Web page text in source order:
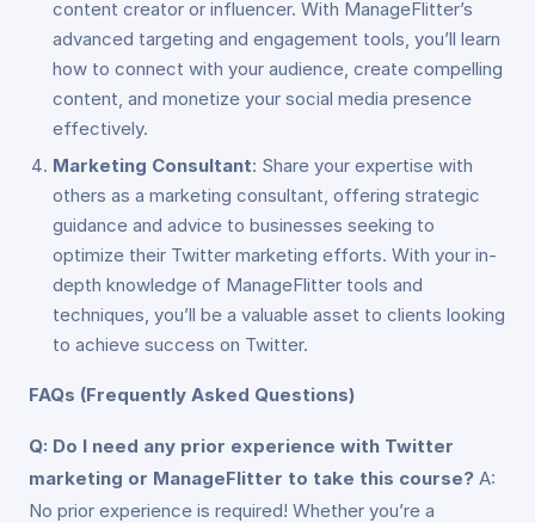
content creator or influencer. With ManageFlitter’s
advanced targeting and engagement tools, you’ll learn
how to connect with your audience, create compelling
content, and monetize your social media presence
effectively.
Marketing Consultant: Share your expertise with
others as a marketing consultant, offering strategic
guidance and advice to businesses seeking to
optimize their Twitter marketing efforts. With your in-
depth knowledge of ManageFlitter tools and
techniques, you’ll be a valuable asset to clients looking
to achieve success on Twitter.
FAQs (Frequently Asked Questions)
Q: Do I need any prior experience with Twitter
marketing or ManageFlitter to take this course? A:
No prior experience is required! Whether you’re a